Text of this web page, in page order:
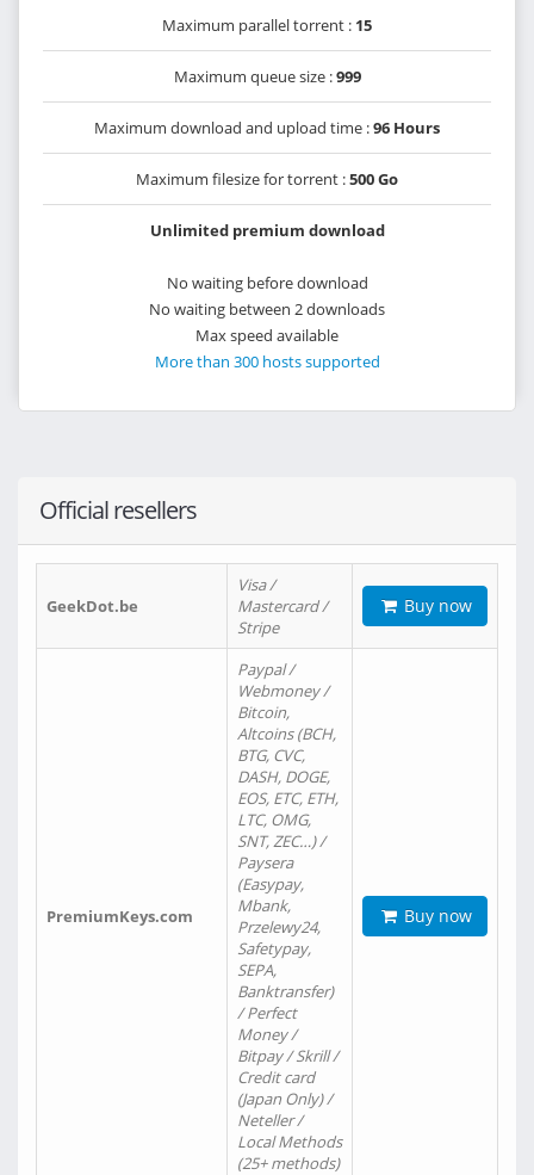
Maximum parallel torrent : 15
Maximum queue size :999
Maximum download and upload time :96 Hours
Maximum filesize for torrent :500 Go
Unlimited premium download
No waiting before download
No waiting between 2 downloads
Max speed available
More than 300 hosts supported
Official resellers
GeekDot.be
Visa /
Mastercard /
Stripe
Buy now
PremiumKeys.com
Paypal /
Webmoney /
Bitcoin,
Altcoins (BCH,
BTG, CVC,
DASH, DOGE,
EOS, ETC, ETH,
LTC, OMG,
SNT, ZEC…) /
Paysera
(Easypay,
Mbank,
Przelewy24,
Safetypay,
SEPA,
Banktransfer)
/ Perfect
Money /
Bitpay / Skrill /
Credit card
(Japan Only) /
Neteller /
Local Methods
(25+ methods)
Buy now